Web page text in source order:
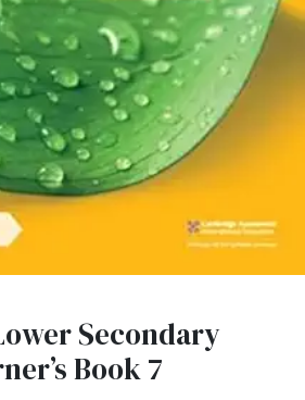
Secondary
Book 7